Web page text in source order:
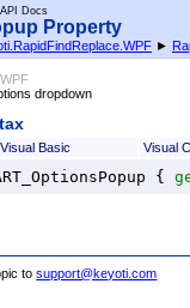
Docs
Property
►
dropdown
Visual Basic Visual
{
tosupport@keyoti.com